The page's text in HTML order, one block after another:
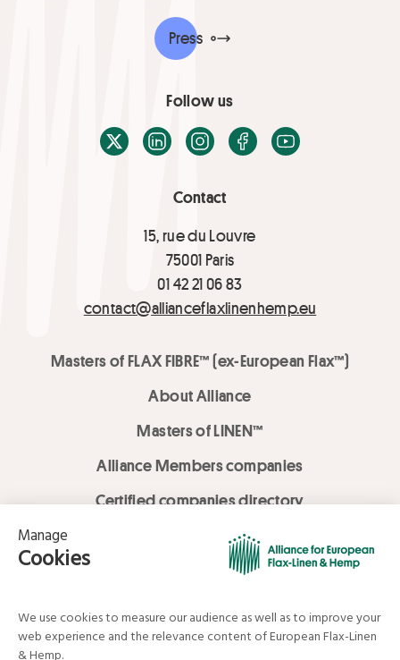
Contact
15, rue du Louvre
75001 Paris
01 42 21 06 83
contact@allianceflaxlinenhemp.eu
Masters of FLAX FIBRE™ (ex-European Flax™)
About Alliance
Masters of LINEN™
Alliance Members companies
Certified companies directory
LOVE LİNEN services
Media Library
Press
Follow us
X / TwitterLinkedInInstagramFacebook
Youtube